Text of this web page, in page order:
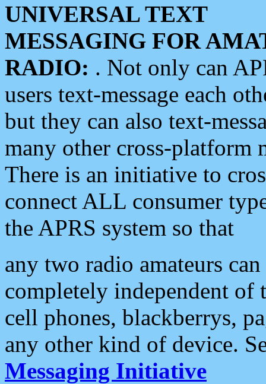
UNIVERSAL TEXT
MESSAGING FOR
RADIO: . Not only can
users text-message each
but they can also text-
many other cross-platform
There is an initiative to
connect ALL consumer
the APRS system so that
any two radio amateurs
completely independent of
cell phones, blackberrys,
any other kind of device.
Messaging Initiative